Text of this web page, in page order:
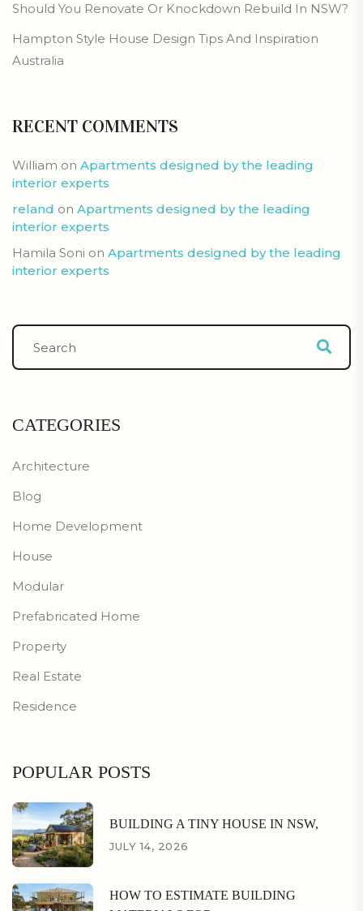
Should You Renovate Or Knockdown Rebuild In NSW?
Hampton Style House Design Tips And Inspiration
Australia
RECENT COMMENTS
William on Apartments designed by the leading
interior experts
reland on Apartments designed by the leading
interior experts
Hamila Soni on Apartments designed by the leading
interior experts
CATEGORIES
Architecture
Blog
Home Development
House
Modular
Prefabricated Home
Property
Real Estate
Residence
POPULAR POSTS
BUILDING A TINY HOUSE IN NSW,
JULY 14, 2026
HOW TO ESTIMATE BUILDING